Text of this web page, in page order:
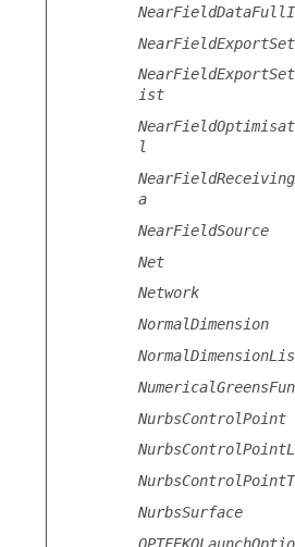
ist
l
a
NearFieldSource
Net
Network
NormalDimension
NurbsControlPoint
NurbsSurface